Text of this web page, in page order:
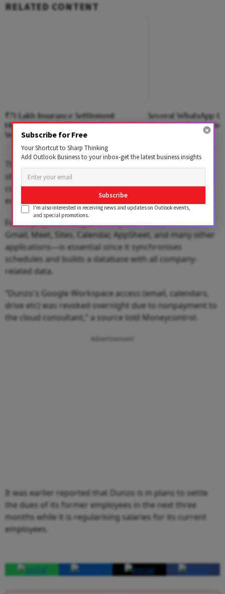
RELATED CONTENT
₹71 Lakh Insurance Settlement
Highlights Bank Of India’s Employee
Welfare Initiative
Several WhatsApp
Accounts 'Put Under
There have been persistent and strong attempts to
steady the ship at Dunzo, following the resignation of
co-founder Dalvir Suri and several other Reliance
executives from the company's board.
For employees, Google Workspace—which includes
Gmail, Meet, Sites, Calendar, AppSheet, and many other
applications—is essential since it synchronises
schedules and builds a database with all company-
related data.
“Dunzo's Google Workspace access (email, calendars,
drive etc) was revoked overnight due to nonpayment to
the cloud consultant,” a source told Moneycontrol.
Advertisement
It was earlier reported that Dunzo is in plans to settle
the dues of its former employees in the next three
months while it is regularising salaries for its current
employees.
Subscribe for Free
Your Shortcut to Sharp Thinking
Add Outlook Business to your inbox-get the latest business insights
Subscribe
I'm also interested in receiving news and updates on Outlook events,
and special promotions.